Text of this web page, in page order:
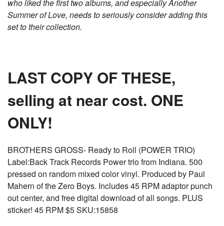
who liked the first two albums, and especially Another
Summer of Love, needs to seriously consider adding this
set to their collection.
LAST COPY OF THESE,
selling at near cost. ONE
ONLY!
BROTHERS GROSS- Ready to Roll (POWER TRIO)
Label:Back Track Records Power trio from Indiana. 500
pressed on random mixed color vinyl. Produced by Paul
Mahern of the Zero Boys. Includes 45 RPM adaptor punch
out center, and free digital download of all songs. PLUS
sticker! 45 RPM $5 SKU:15858